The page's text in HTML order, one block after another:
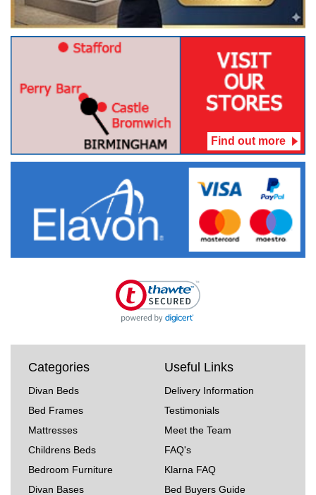
Find out more
Categories
Divan Beds
Bed Frames
Mattresses
Childrens Beds
Bedroom Furniture
Divan Bases
Useful Links
Delivery Information
Testimonials
Meet the Team
FAQ's
Klarna FAQ
Bed Buyers Guide